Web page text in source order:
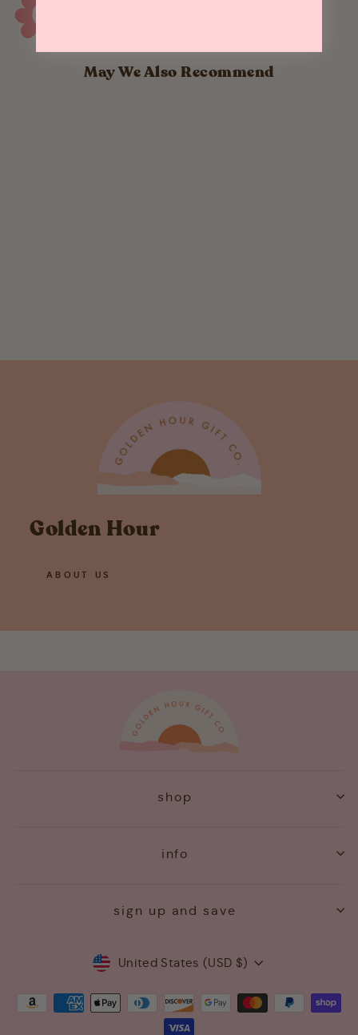
May We Also Recommend
Golden Hour
ABOUT US
shop
info
sign up and save
Currency
United States (USD $)